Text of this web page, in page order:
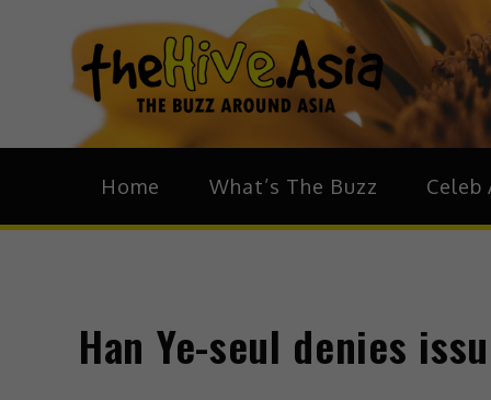
The
Home What’s The Buzz Celeb
Han Ye-seul denies